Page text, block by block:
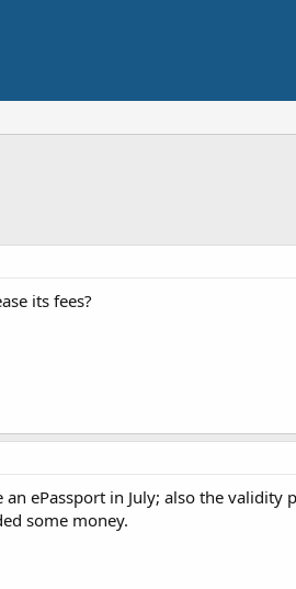
its fees?
an ePassport in July; also the
some money.